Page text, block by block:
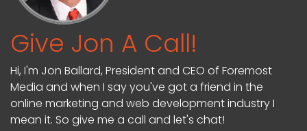
Give Jon A Call!
Hi, I'm Jon Ballard, President and CEO of Foremost
Media and when I say you've got a friend in the
online marketing and web development industry I
mean it. So give me a call and let's chat!